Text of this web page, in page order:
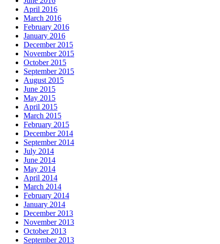
April 2016
March 2016
February 2016
January 2016
December 2015
November 2015
October 2015
September 2015
August 2015
June 2015
May 2015
April 2015
March 2015
February 2015
December 2014
September 2014
July 2014
June 2014
May 2014
April 2014
March 2014
February 2014
January 2014
December 2013
November 2013
October 2013
September 2013